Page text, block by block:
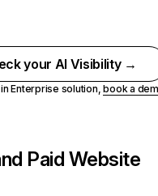
your AI Visibility →
Enterprise solution,book a
Paid Website